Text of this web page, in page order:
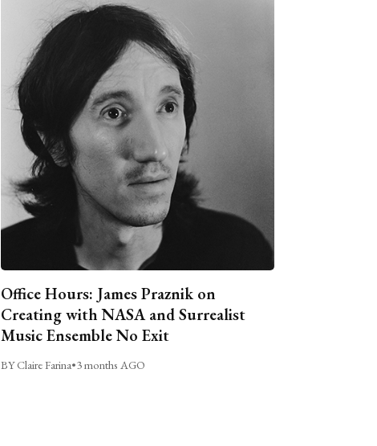
Office Hours: James Praznik on
Creating with NASA and Surrealist
Music Ensemble No Exit
BY Claire Farina•3 months AGO